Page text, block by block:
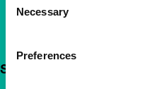
Selection
Necessary
Preferences
Support IFFR from €4 per